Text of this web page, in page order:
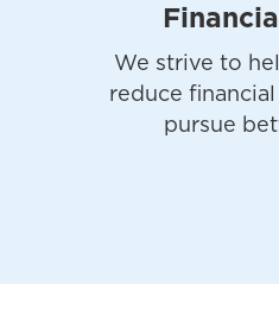
We strive to
reduce
pursue